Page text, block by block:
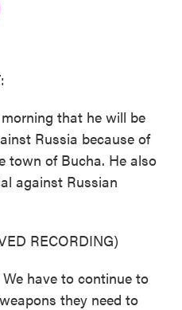
that he will be
Russia because of
town of Bucha. He also
against Russian
RECORDING)
We have to continue to
they need to